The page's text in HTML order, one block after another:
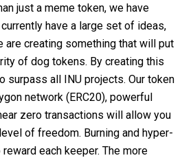
just a meme token, we have
have a large set of ideas,
are creating something that will put
of dog tokens. By creating this
surpass all INU projects. Our token
network (ERC20), powerful
zero transactions will allow you
of freedom. Burning and hyper-
each keeper. The more